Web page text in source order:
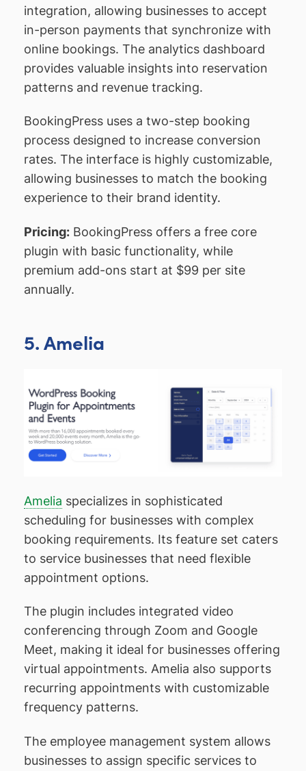
integration, allowing businesses to accept
in-person payments that synchronize with
online bookings. The analytics dashboard
provides valuable insights into reservation
patterns and revenue tracking.
BookingPress uses a two-step booking
process designed to increase conversion
rates. The interface is highly customizable,
allowing businesses to match the booking
experience to their brand identity.
Pricing: BookingPress offers a free core
plugin with basic functionality, while
premium add-ons start at $99 per site
annually.
5. Amelia
Amelia specializes in sophisticated
scheduling for businesses with complex
booking requirements. Its feature set caters
to service businesses that need flexible
appointment options.
The plugin includes integrated video
conferencing through Zoom and Google
Meet, making it ideal for businesses offering
virtual appointments. Amelia also supports
recurring appointments with customizable
frequency patterns.
The employee management system allows
businesses to assign specific services to